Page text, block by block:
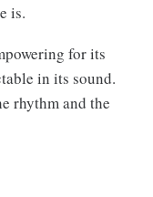
is.
for its
in its sound.
rhythm and the